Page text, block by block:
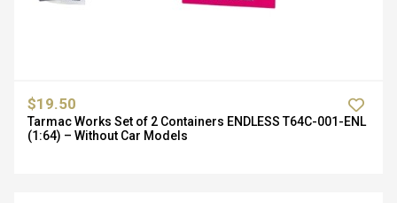
$19.50
Tarmac Works Set of 2 Containers ENDLESS T64C-001-ENL
(1:64) – Without Car Models